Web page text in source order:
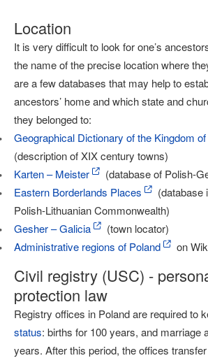
Location
It is very difficult to look for one’s
the name of the precise location where
are a few databases that may help to
ancestors’ home and which state and
they belonged to:
Geographical Dictionary of the Kingdom
(description of XIX century towns)
Karten – Meister
(database of Polish-
Eastern Borderlands Places
(database
Polish-Lithuanian Commonwealth)
Gesher – Galicia
(town locator)
Administrative regions of Poland
on
Civil registry (USC) -
protection law
Registry offices in Poland are required to
status: births for 100 years, and marriage
years. After this period, the offices